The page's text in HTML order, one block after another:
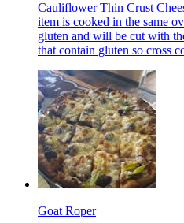
Cauliflower Thin Crust
item is cooked in the same
gluten and will be cut with
that contain gluten so cross
Goat Roper